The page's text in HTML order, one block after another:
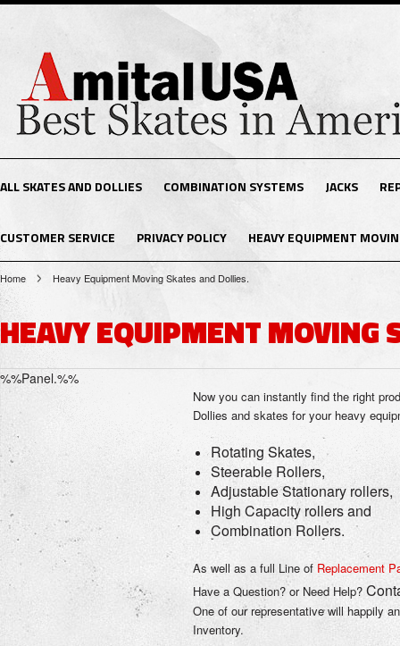
ALL SKATES AND DOLLIES COMBINATION SYSTEMS JACKS
CUSTOMER SERVICE PRIVACY POLICY HEAVY EQUIPMENT
Home Heavy Equipment Moving Skates and Dollies.
HEAVY EQUIPMENT MOVING
%%Panel.%%
Now you can instantly find the right
Dollies and skates for your heavy
Rotating Skates,
Steerable Rollers,
Adjustable Stationary rollers,
High Capacity rollers and
Combination Rollers.
As well as a full Line of Replacement
Have a Question? or Need Help?
One of our representative will happily
Inventory.